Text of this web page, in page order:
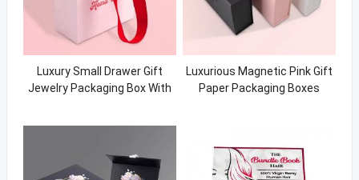
Luxury Small Drawer Gift
Jewelry Packaging Box With
Luxurious Magnetic Pink Gift
Paper Packaging Boxes